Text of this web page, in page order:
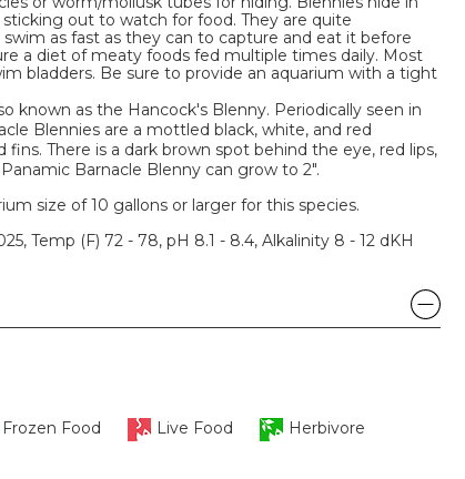
out to watch for food. They are quite
as fast as they can to capture and eat it before
a diet of meaty foods fed multiple times daily. Most
bladders. Be sure to provide an aquarium with a tight
known as the Hancock's Blenny. Periodically seen in
Blennies are a mottled black, white, and red
There is a dark brown spot behind the eye, red lips,
Barnacle Blenny can grow to 2".
size of 10 gallons or larger for this species.
Temp (F) 72 - 78, pH 8.1 - 8.4, Alkalinity 8 - 12 dKH
Frozen Food Live Food
Herbivore